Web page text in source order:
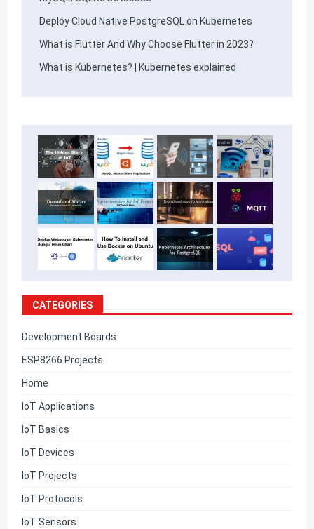
Deploy Cloud Native PostgreSQL on Kubernetes
What is Flutter And Why Choose Flutter in 2023?
What is Kubernetes? | Kubernetes explained
CATEGORIES
Development Boards
ESP8266 Projects
Home
IoT Applications
IoT Basics
IoT Devices
IoT Projects
IoT Protocols
IoT Sensors